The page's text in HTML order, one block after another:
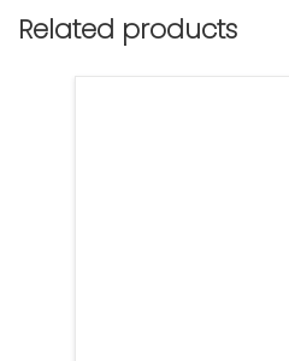
Related products